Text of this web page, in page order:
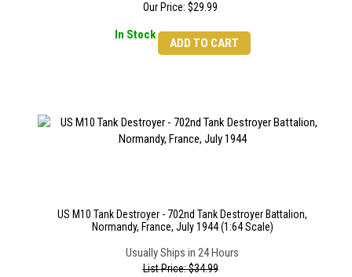
Our Price: $29.99
In Stock
ADD TO CART
US M10 Tank Destroyer - 702nd Tank Destroyer Battalion,
Normandy, France, July 1944 (1:64 Scale)
Usually Ships in 24 Hours
List Price: $34.99